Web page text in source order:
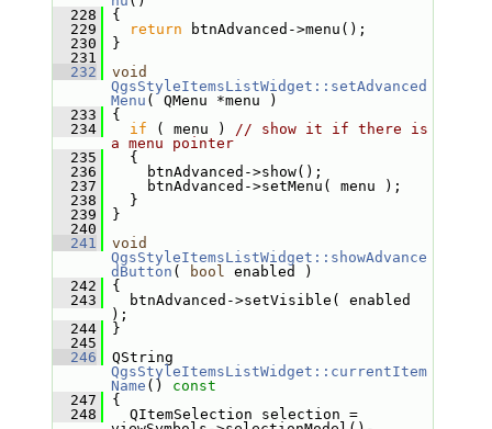
  228
{
  229
return btnAdvanced->menu();
  230
}
  231
  232
void
QgsStyleItemsListWidget::setAdvanced
Menu ( QMenu *menu )
  233
{
  234
if ( menu ) // show it if there is
a menu pointer
  235
{
  236
btnAdvanced->show();
  237
btnAdvanced->setMenu( menu );
  238
}
  239
}
  240
  241
void
QgsStyleItemsListWidget::showAdvance
dButton ( bool enabled )
  242
{
  243
btnAdvanced->setVisible( enabled
);
  244
}
  245
  246
QgsStyleItemsListWidget::currentItem
Name ()
const
  247
{
  248
QItemSelection selection =